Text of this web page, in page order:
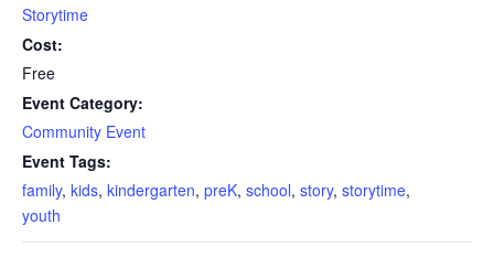
Storytime
Cost:
Free
Event Category:
Community Event
Event Tags:
family, kids, kindergarten, preK, school, story, storytime,
youth